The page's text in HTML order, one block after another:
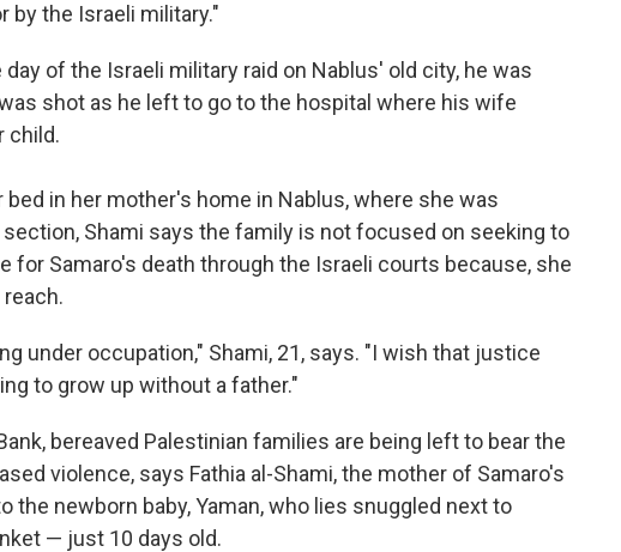
by the Israeli military."
of the Israeli military raid on Nablus' old city, he was
shot as he left to go to the hospital where his wife
child.
in her mother's home in Nablus, where she was
Shami says the family is not focused on seeking to
for Samaro's death through the Israeli courts because, she
under occupation," Shami, 21, says. "I wish that justice
to grow up without a father."
bereaved Palestinian families are being left to bear the
violence, says Fathia al-Shami, the mother of Samaro's
the newborn baby, Yaman, who lies snuggled next to
— just 10 days old.